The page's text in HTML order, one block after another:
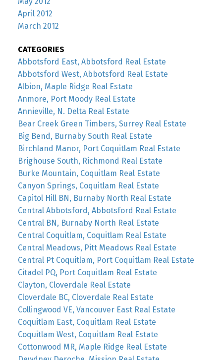
April 2012
March 2012
CATEGORIES
Abbotsford East, Abbotsford Real Estate
Abbotsford West, Abbotsford Real Estate
Albion, Maple Ridge Real Estate
Anmore, Port Moody Real Estate
Annieville, N. Delta Real Estate
Bear Creek Green Timbers, Surrey Real Estate
Big Bend, Burnaby South Real Estate
Birchland Manor, Port Coquitlam Real Estate
Brighouse South, Richmond Real Estate
Burke Mountain, Coquitlam Real Estate
Canyon Springs, Coquitlam Real Estate
Capitol Hill BN, Burnaby North Real Estate
Central Abbotsford, Abbotsford Real Estate
Central BN, Burnaby North Real Estate
Central Coquitlam, Coquitlam Real Estate
Central Meadows, Pitt Meadows Real Estate
Central Pt Coquitlam, Port Coquitlam Real Estate
Citadel PQ, Port Coquitlam Real Estate
Clayton, Cloverdale Real Estate
Cloverdale BC, Cloverdale Real Estate
Collingwood VE, Vancouver East Real Estate
Coquitlam East, Coquitlam Real Estate
Coquitlam West, Coquitlam Real Estate
Cottonwood MR, Maple Ridge Real Estate